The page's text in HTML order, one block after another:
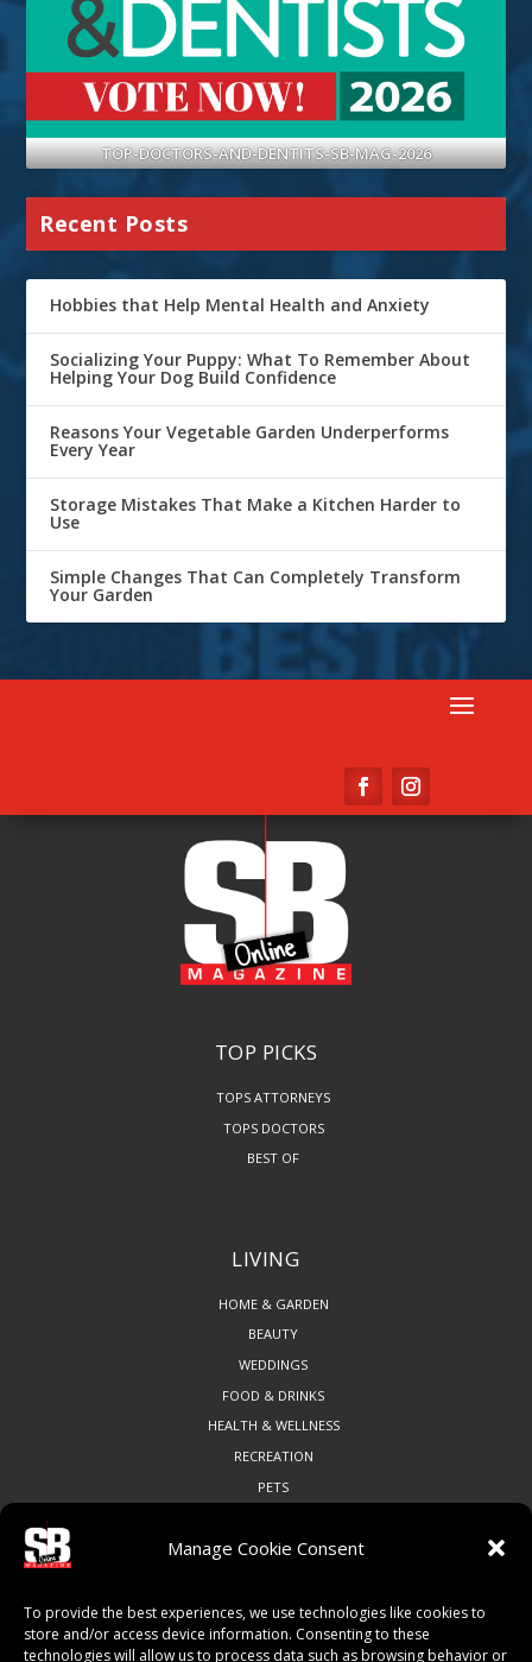
Manage Cookie Consent
To provide the best experiences, we use technologies like cookies to
store and/or access device information. Consenting to these
technologies will allow us to process data such as browsing behavior or
TOP-DOCTORS-AND-DENTITS-SB-MAG-2026
Recent Posts
Hobbies that Help Mental Health and Anxiety
Socializing Your Puppy: What To Remember About
Helping Your Dog Build Confidence
Reasons Your Vegetable Garden Underperforms
Every Year
Storage Mistakes That Make a Kitchen Harder to
Use
Simple Changes That Can Completely Transform
Your Garden
TOP PICKS
TOPS ATTORNEYS
TOPS DOCTORS
BEST OF
LIVING
HOME & GARDEN
BEAUTY
WEDDINGS
FOOD & DRINKS
HEALTH & WELLNESS
RECREATION
PETS
ART & CULTURE